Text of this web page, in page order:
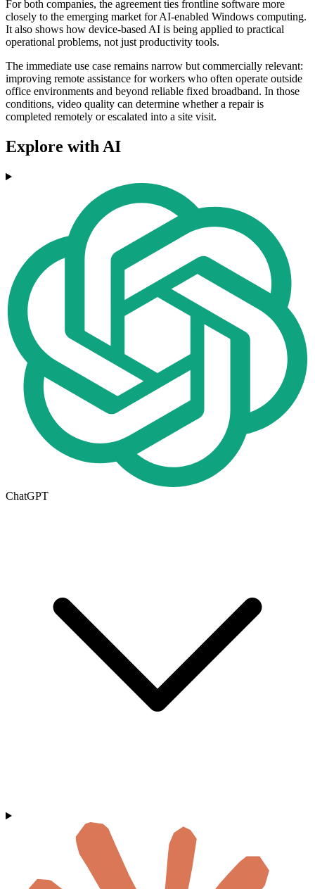
For both companies, the agreement ties frontline software more
closely to the emerging market for AI-enabled Windows computing.
It also shows how device-based AI is being applied to practical
operational problems, not just productivity tools.
The immediate use case remains narrow but commercially relevant:
improving remote assistance for workers who often operate outside
office environments and beyond reliable fixed broadband. In those
conditions, video quality can determine whether a repair is
completed remotely or escalated into a site visit.
Explore with AI
ChatGPT